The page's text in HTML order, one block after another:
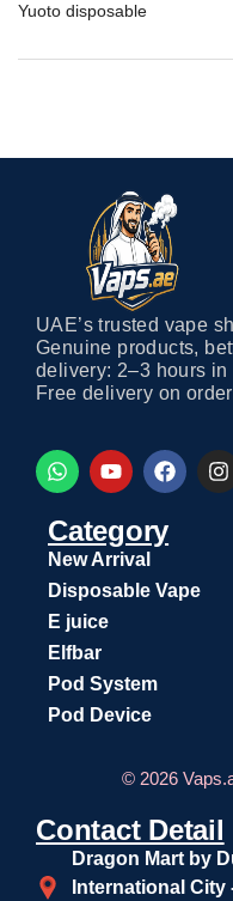
Yuoto disposable
UAE’s trusted vape
Genuine products,
delivery: 2–3 hours
Free delivery on
Category
New Arrival
Disposable Vape
E juice
Elfbar
Pod System
Pod Device
© 2026
Contact Detail
Dragon Mart by
International City